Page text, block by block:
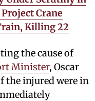
Crane
Killing 22
the cause of
Minister, Oscar
the injured were in